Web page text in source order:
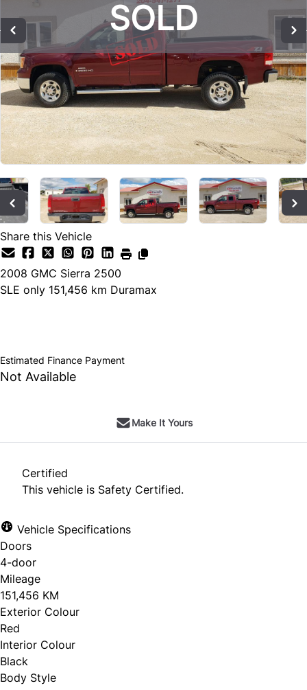
SOLD
SOLD
SOLD
Share this Vehicle
2008 GMC Sierra 2500
SLE only 151,456 km Duramax
Estimated Finance Payment
Not Available
Make It Yours
Certified
This vehicle is Safety Certified.
Vehicle Specifications
Doors
4-door
Mileage
151,456 KM
Exterior Colour
Red
Interior Colour
Black
Body Style